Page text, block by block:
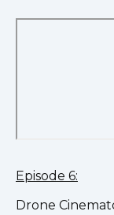
Episode 6:
Drone